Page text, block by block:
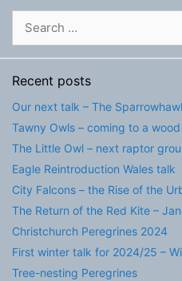
for:
Recent posts
Our next talk – The
Tawny Owls – coming to a
The Little Owl – next raptor
Eagle Reintroduction Wales talk
City Falcons – the Rise of the
The Return of the Red Kite –
Christchurch Peregrines 2024
First winter talk for 2024/25 –
Tree-nesting Peregrines